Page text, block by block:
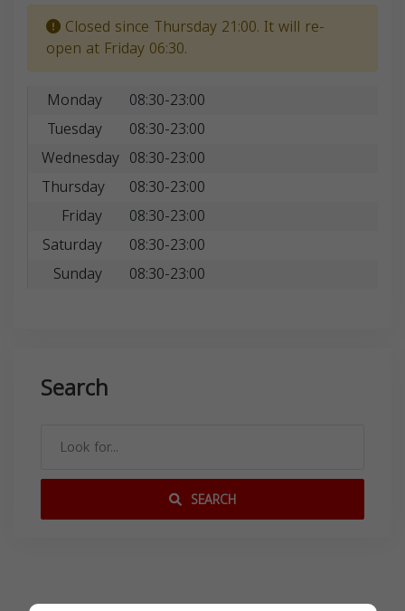
Closed since Thursday 21:00. It will re-
open at Friday 06:30.
Monday
08:30-23:00
Tuesday
08:30-23:00
Wednesday 08:30-23:00
Thursday
08:30-23:00
Friday
08:30-23:00
Saturday
08:30-23:00
Sunday
08:30-23:00
Search
SEARCH